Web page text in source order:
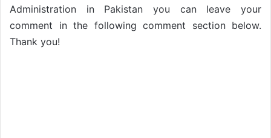
Administration in Pakistan you can leave your
comment in the following comment section below.
Thank you!